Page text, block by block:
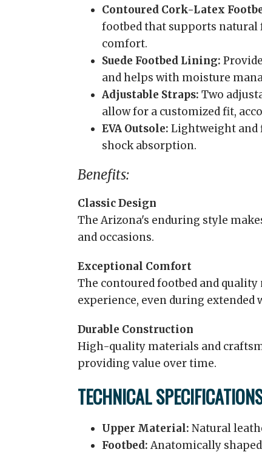
Contoured Cork-Latex
footbed that supports
comfort.
Suede Footbed Lining:
and helps with moisture
Adjustable Straps: Two
allow for a customized fit,
EVA Outsole: Lightweight and
shock absorption.
Benefits:
Classic Design
The Arizona's enduring style
and occasions.
Exceptional Comfort
The contoured footbed and
experience, even during extended
Durable Construction
High-quality materials and
providing value over time.
TECHNICAL
Upper Material: Natural
Footbed:Anatomically